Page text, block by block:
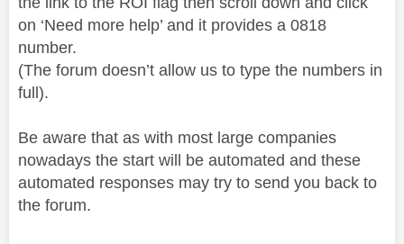
on ‘Need more help’ and it provides a 0818
number.
(The forum doesn’t allow us to type the numbers in
full).
Be aware that as with most large companies
nowadays the start will be automated and these
automated responses may try to send you back to
the forum.